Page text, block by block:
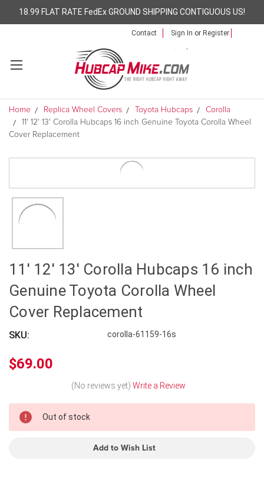
18.99 FLAT RATE FedEx GROUND SHIPPING CONTIGUOUS US!
Contact Sign In or Register
Home Replica Wheel Covers Toyota Hubcaps
Corolla
11' 12' 13' Corolla Hubcaps 16 inch Genuine Toyota Corolla Wheel
Cover Replacement
11' 12' 13' Corolla Hubcaps 16 inch
Genuine Toyota Corolla Wheel
Cover Replacement
SKU: corolla-61159-16s
$69.00
(No reviews yet) Write a Review
Stock
Out of stock
Add to Wish List